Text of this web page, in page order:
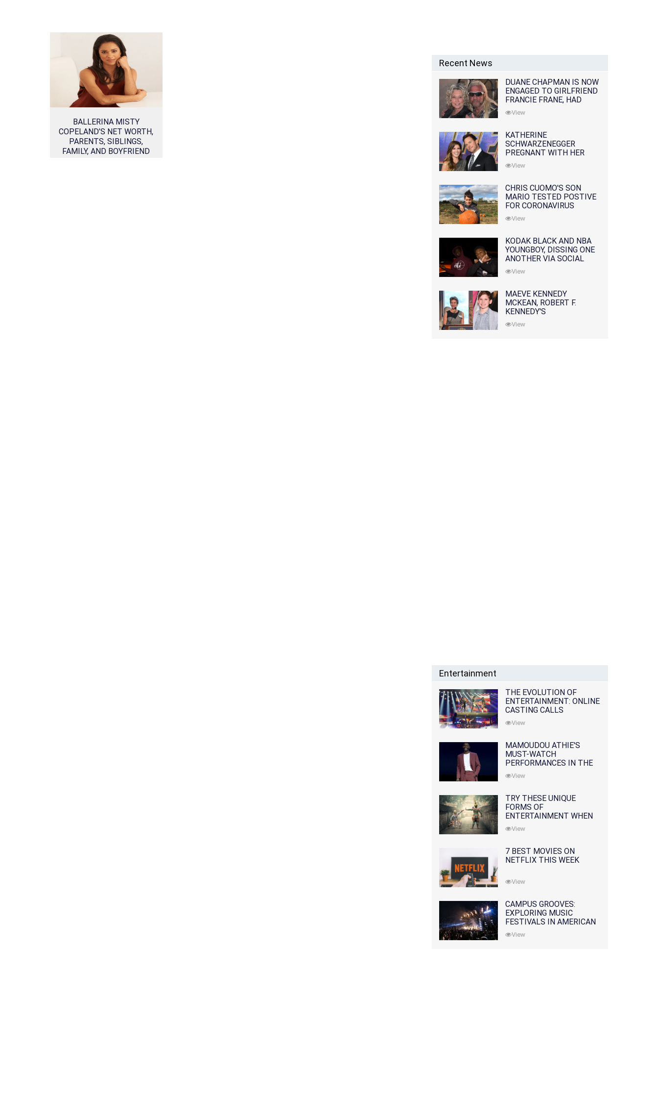
BALLERINA MISTY
COPELAND’S NET WORTH,
PARENTS, SIBLINGS,
FAMILY, AND BOYFRIEND
Recent News
DUANE CHAPMAN IS NOW
ENGAGED TO GIRLFRIEND
FRANCIE FRANE, HAD
LOST WIFE 10 MONTHS
EARLIER
View
KATHERINE
SCHWARZENEGGER
PREGNANT WITH HER
FIRST CHILD WITH
HUSBAND CHRIS PRATT
View
CHRIS CUOMO'S SON
MARIO TESTED POSTIVE
FOR CORONAVIRUS
View
KODAK BLACK AND NBA
YOUNGBOY, DISSING ONE
ANOTHER VIA SOCIAL
MEDIA
View
MAEVE KENNEDY
MCKEAN, ROBERT F.
KENNEDY'S
GRANDDAUGHTER, IS
MISSING ALONG WITH
View
Entertainment
THE EVOLUTION OF
ENTERTAINMENT: ONLINE
CASTING CALLS
REDEFINING THE
INDUSTRY
View
MAMOUDOU ATHIE'S
MUST-WATCH
PERFORMANCES IN THE
MOVIES AND TV SERIES
View
TRY THESE UNIQUE
FORMS OF
ENTERTAINMENT WHEN
YOU'VE EXHAUSTED ALL
OPTIONS
View
7 BEST MOVIES ON
NETFLIX THIS WEEK
View
CAMPUS GROOVES:
EXPLORING MUSIC
FESTIVALS IN AMERICAN
COLLEGES
View